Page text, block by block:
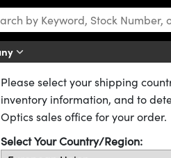
Lenses
Standard Plano-Convex (PCX)
FL,
751 8 In Stock Other
Please select your shipping
inventory information, and to
Optics sales office for your order.
Select Your Country/Region: